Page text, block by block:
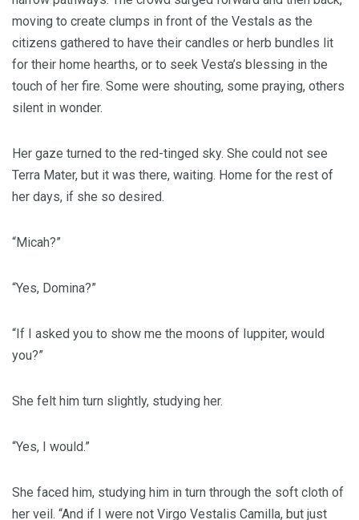
moving to create clumps in front of the Vestals as the
citizens gathered to have their candles or herb bundles lit
for their home hearths, or to seek Vesta’s blessing in the
touch of her fire. Some were shouting, some praying, others
silent in wonder.
Her gaze turned to the red-tinged sky. She could not see
Terra Mater, but it was there, waiting. Home for the rest of
her days, if she so desired.
“Micah?”
“Yes, Domina?”
“If I asked you to show me the moons of Iuppiter, would
you?”
She felt him turn slightly, studying her.
“Yes, I would.”
She faced him, studying him in turn through the soft cloth of
her veil. “And if I were not Virgo Vestalis Camilla, but just